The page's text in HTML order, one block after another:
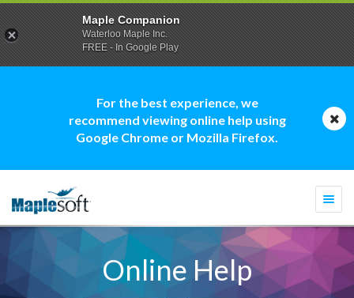
For the best experience, we
recommend viewing online help using
Google Chrome or Mozilla Firefox.
Online Help
Maple Companion
Waterloo Maple Inc.
FREE - In Google Play